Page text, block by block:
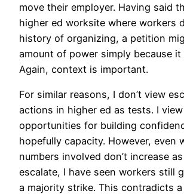
move their employer. Having said
higher ed worksite where workers
history of organizing, a petition
amount of power simply because it
Again, context is important.
For similar reasons, I don’t view
actions in higher ed as tests. I
opportunities for building
hopefully capacity. However, even
numbers involved don’t increase
escalate, I have seen workers still
a majority strike. This contradicts a